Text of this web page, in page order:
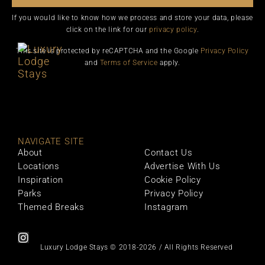
If you would like to know how we process and store your data, please
click on the link for our privacy policy.
This site is protected by reCAPTCHA and the Google Privacy Policy
and Terms of Service apply.
NAVIGATE SITE
About
Locations
Inspiration
Parks
Themed Breaks
Contact Us
Advertise With Us
Cookie Policy
Privacy Policy
Instagram
Luxury Lodge Stays © 2018-2026 / All Rights Reserved